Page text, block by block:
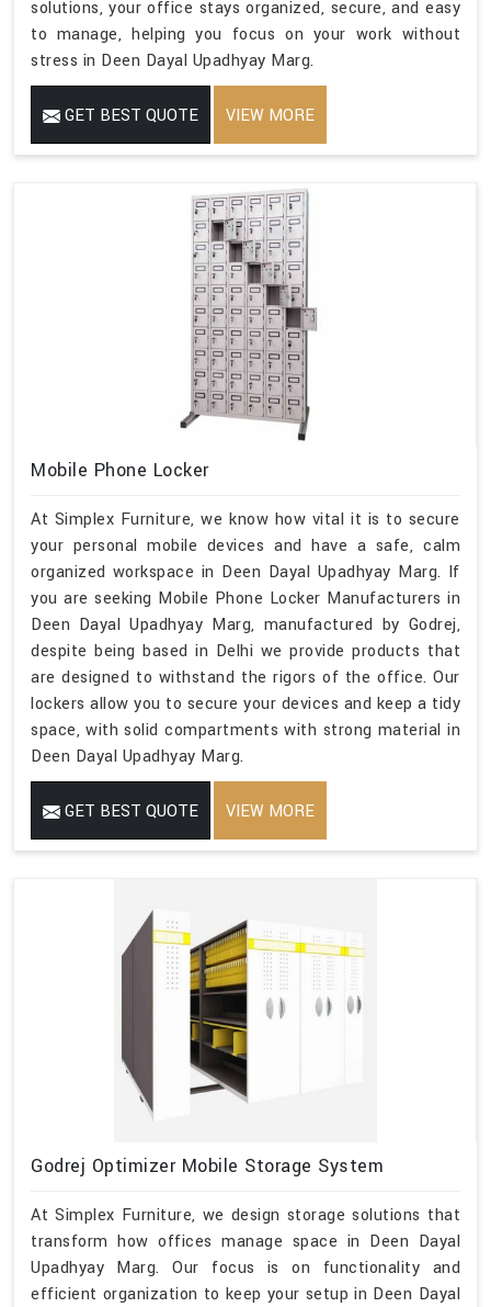
solutions, your office stays organized, secure, and easy
to manage, helping you focus on your work without
stress in Deen Dayal Upadhyay Marg.
GET BEST QUOTE VIEW MORE
Mobile Phone Locker
At Simplex Furniture, we know how vital it is to secure
your personal mobile devices and have a safe, calm
organized workspace in Deen Dayal Upadhyay Marg. If
you are seeking Mobile Phone Locker Manufacturers in
Deen Dayal Upadhyay Marg, manufactured by Godrej,
despite being based in Delhi we provide products that
are designed to withstand the rigors of the office. Our
lockers allow you to secure your devices and keep a tidy
space, with solid compartments with strong material in
Deen Dayal Upadhyay Marg.
GET BEST QUOTE VIEW MORE
Godrej Optimizer Mobile Storage System
At Simplex Furniture, we design storage solutions that
transform how offices manage space in Deen Dayal
Upadhyay Marg. Our focus is on functionality and
efficient organization to keep your setup in Deen Dayal